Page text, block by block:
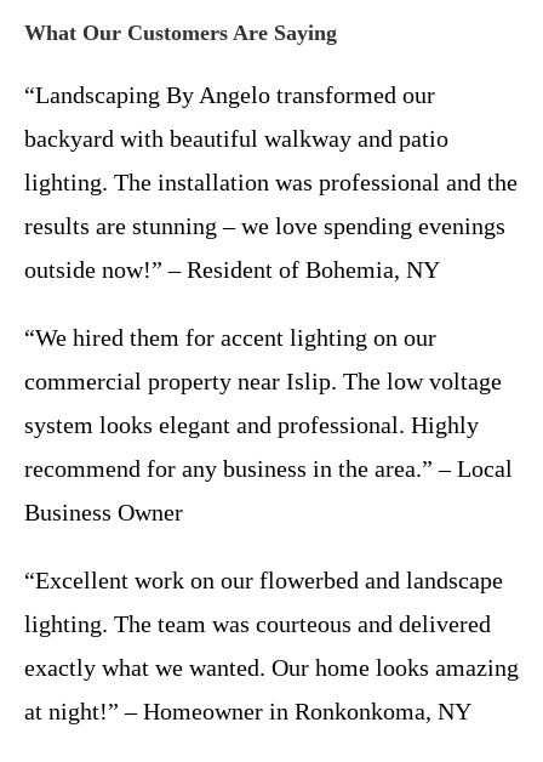
What Our Customers Are Saying
“Landscaping By Angelo transformed our
backyard with beautiful walkway and patio
lighting. The installation was professional and the
results are stunning – we love spending evenings
outside now!” – Resident of Bohemia, NY
“We hired them for accent lighting on our
commercial property near Islip. The low voltage
system looks elegant and professional. Highly
recommend for any business in the area.” – Local
Business Owner
“Excellent work on our flowerbed and landscape
lighting. The team was courteous and delivered
exactly what we wanted. Our home looks amazing
at night!” – Homeowner in Ronkonkoma, NY